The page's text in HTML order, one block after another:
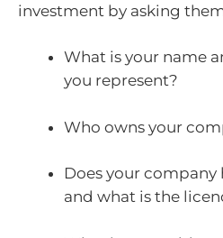
investment by asking
What is your name
you represent?
Who owns your
Does your company
and what is the